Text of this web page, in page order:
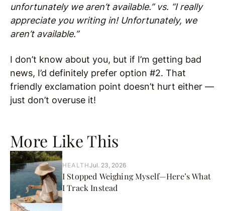
More Like This
HEALTHJul. 23, 2026
I Stopped Weighing Myself—Here’s What
I Track Instead
unfortunately we aren’t available.” vs. “I really
appreciate you writing in! Unfortunately, we
aren’t available.”
I don’t know about you, but if I’m getting bad
news, I’d definitely prefer option #2. That
friendly exclamation point doesn’t hurt either —
just don’t overuse it!